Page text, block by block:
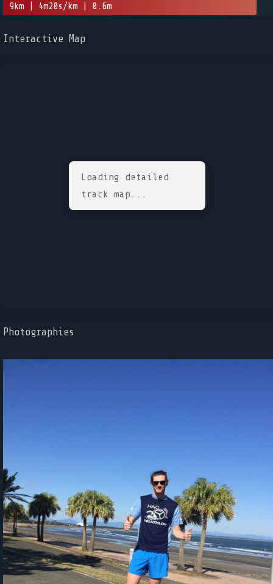
9km | 4m20s/km | 0.6m
Interactive Map
Loading detailed
track map...
Photographies